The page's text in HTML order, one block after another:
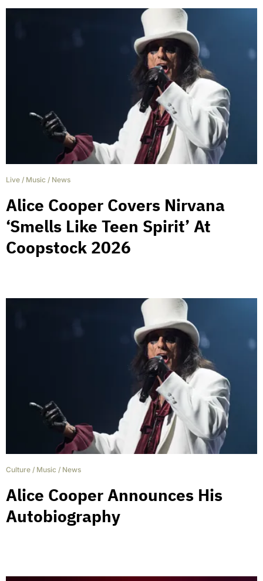
Live / Music / News
Alice Cooper Covers Nirvana
‘Smells Like Teen Spirit’ At
Coopstock 2026
Culture / Music / News
Alice Cooper Announces His
Autobiography